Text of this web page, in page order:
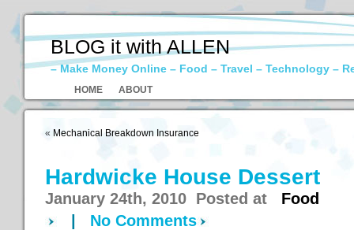
BLOG it with ALLEN
– Make Money Online – Food – Travel – Technology –
HOME ABOUT
« Mechanical Breakdown Insurance
Hardwicke House Dessert
January 24th, 2010 Posted at Food
No Comments